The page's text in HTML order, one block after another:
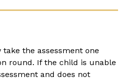
the assessment one
round. If the child is unable
and does not